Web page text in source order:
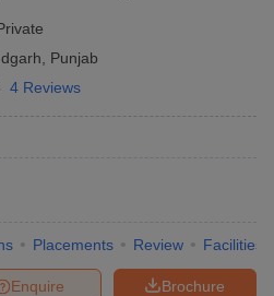
Punjab
4 Reviews
Placements Review Facilities
Brochure
Enquire